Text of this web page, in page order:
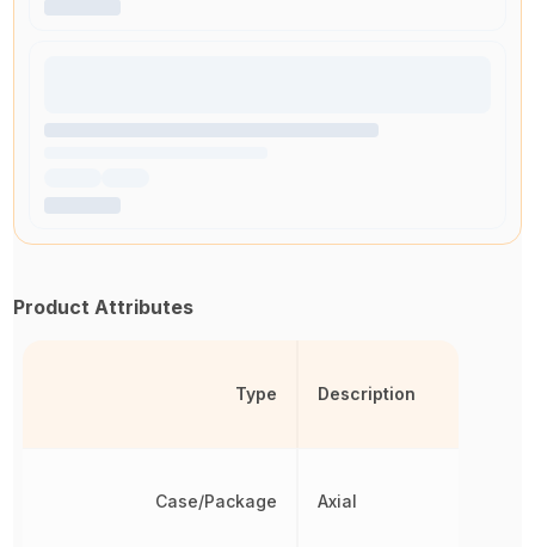
Product Attributes
Type
Case/Package
Description
Axial